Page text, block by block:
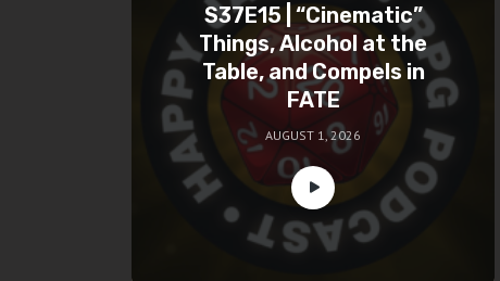
S37E15 | “Cinematic”
Things, Alcohol at the
Table, and Compels in
FATE
AUGUST 1, 2026